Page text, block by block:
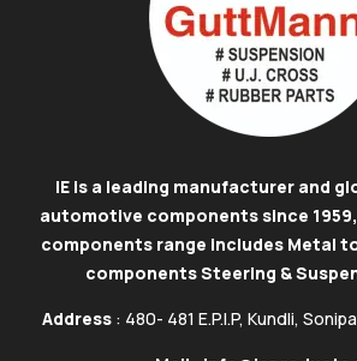
IE is a leading manufacturer and
automotive components since
components range includes Metal
components Steering &
Address : 480- 481 E.P.I.P, Kundli,